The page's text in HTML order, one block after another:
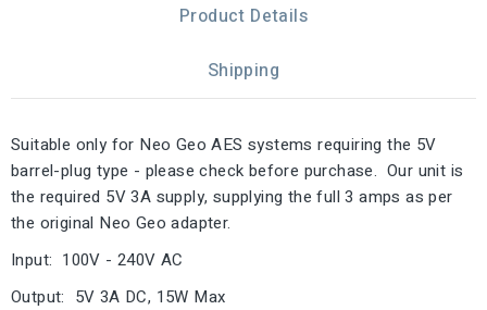
Product Details
Shipping
Suitable only for Neo Geo AES systems requiring the 5V
barrel-plug type - please check before purchase. Our unit is
the required 5V 3A supply, supplying the full 3 amps as per
the original Neo Geo adapter.
Input: 100V - 240V AC
Output: 5V 3A DC, 15W Max